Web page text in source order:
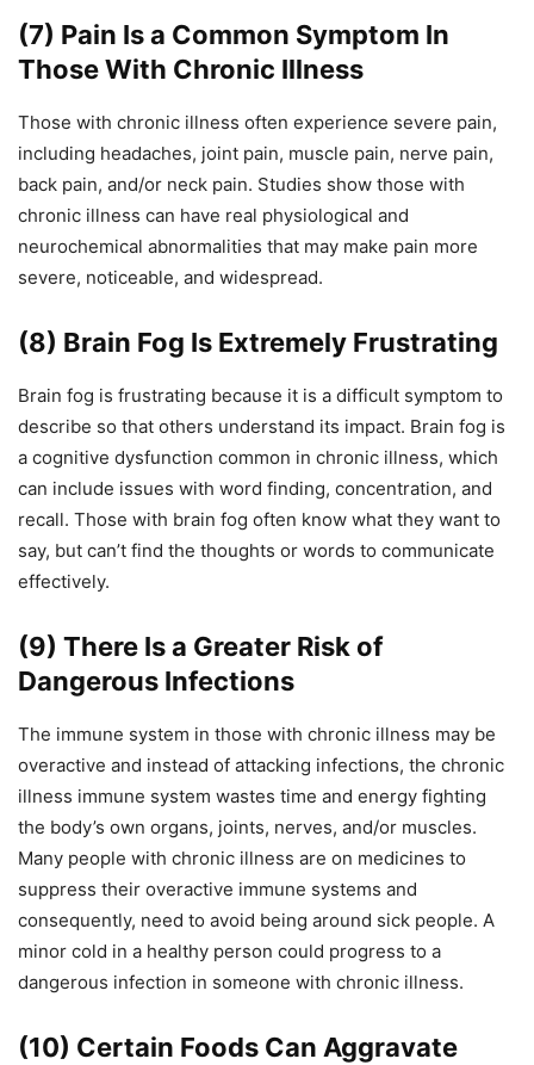
(7) Pain Is a Common Symptom In
Those With Chronic Illness
Those with chronic illness often experience severe pain,
including headaches, joint pain, muscle pain, nerve pain,
back pain, and/or neck pain. Studies show those with
chronic illness can have real physiological and
neurochemical abnormalities that may make pain more
severe, noticeable, and widespread.
(8) Brain Fog Is Extremely Frustrating
Brain fog is frustrating because it is a difficult symptom to
describe so that others understand its impact. Brain fog is
a cognitive dysfunction common in chronic illness, which
can include issues with word finding, concentration, and
recall. Those with brain fog often know what they want to
say, but can’t find the thoughts or words to communicate
effectively.
(9) There Is a Greater Risk of
Dangerous Infections
The immune system in those with chronic illness may be
overactive and instead of attacking infections, the chronic
illness immune system wastes time and energy fighting
the body’s own organs, joints, nerves, and/or muscles.
Many people with chronic illness are on medicines to
suppress their overactive immune systems and
consequently, need to avoid being around sick people. A
minor cold in a healthy person could progress to a
dangerous infection in someone with chronic illness.
(10) Certain Foods Can Aggravate